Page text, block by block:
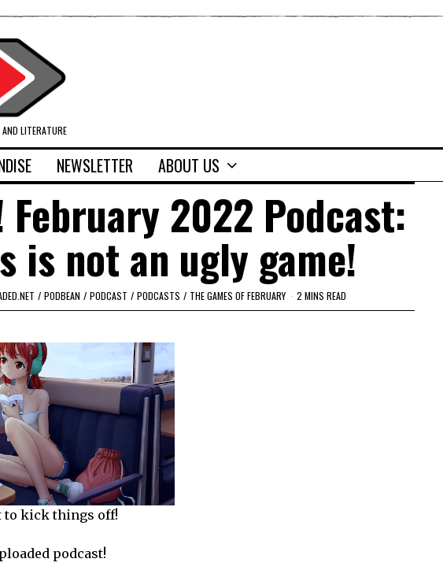
LITERATURE
NEWSLETTER ABOUT US
2022 Podcast:
is not an ugly game!
/ PODBEAN / PODCAST / PODCASTS / THE GAMES OF FEBRUARY 2 MINS READ
to kick things off!
podcast!